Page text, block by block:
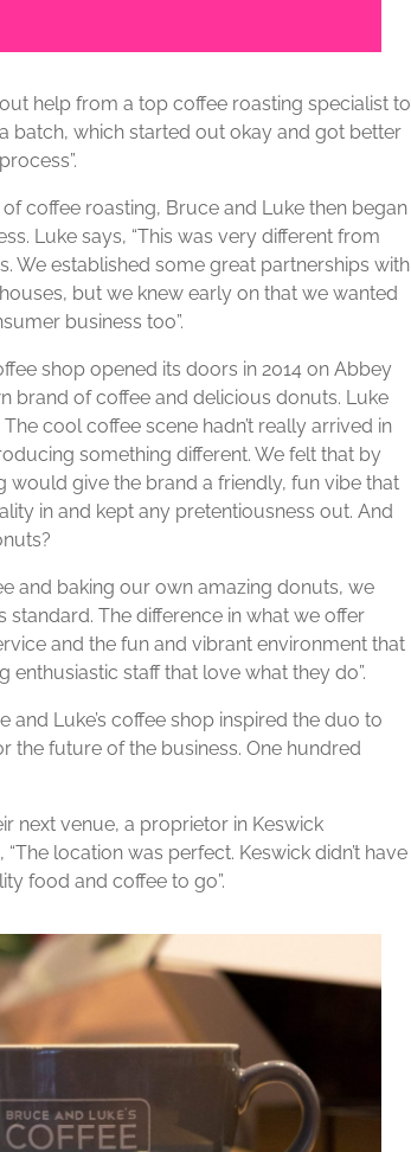
help from a top coffee roasting specialist to
batch, which started out okay and got better
coffee roasting, Bruce and Luke then began
Luke says, “This was very different from
We established some great partnerships with
but we knew early on that we wanted
business too”.
shop opened its doors in 2014 on Abbey
brand of coffee and delicious donuts. Luke
cool coffee scene hadn’t really arrived in
something different. We felt that by
would give the brand a friendly, fun vibe that
in and kept any pretentiousness out. And
and baking our own amazing donuts, we
The difference in what we offer
and the fun and vibrant environment that
staff that love what they do”.
and Luke’s coffee shop inspired the duo to
the future of the business. One hundred
next venue, a proprietor in Keswick
location was perfect. Keswick didn’t have
food and coffee to go”.